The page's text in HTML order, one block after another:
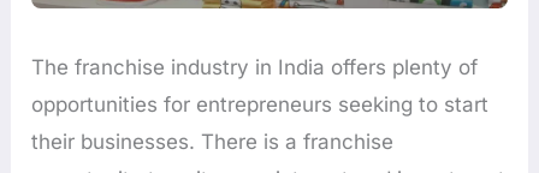
The franchise industry in India offers plenty of
opportunities for entrepreneurs seeking to start
their businesses. There is a franchise